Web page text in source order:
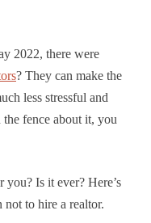
2022, there were
? They can make the
less stressful and
fence about it, you
you? Is it ever? Here’s
to hire a realtor.